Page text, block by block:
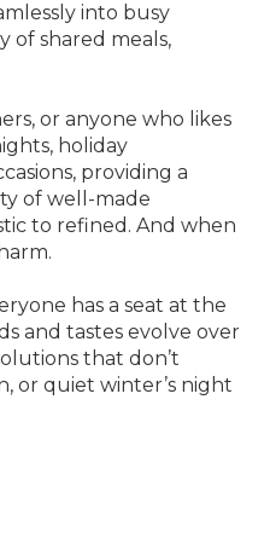
into busy
of shared meals,
or anyone who likes
holiday
providing a
of well-made
to refined. And when
has a seat at the
and tastes evolve over
that don’t
or quiet winter’s night